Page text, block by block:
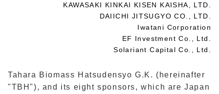
KAWASAKI KINKAI KISEN KAISHA, LTD.
DAIICHI JITSUGYO CO., LTD.
Iwatani Corporation
EF Investment Co., Ltd.
Solariant Capital Co., Ltd.
Tahara Biomass Hatsudensyo G.K. (hereinafter
"TBH"), and its eight sponsors, which are Japan